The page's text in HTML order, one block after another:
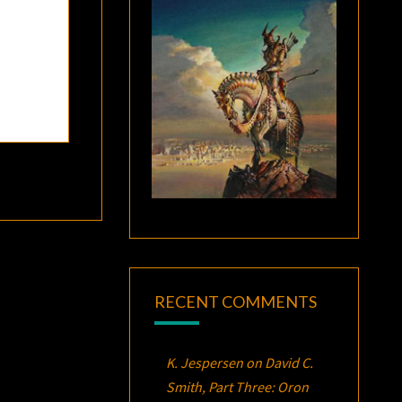
RECENT COMMENTS
K. Jespersenon David C.
Smith, Part Three: Oron